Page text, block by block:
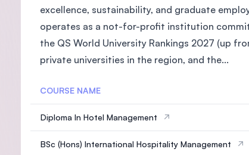
excellence, sustainability, and graduate
operates as a not-for-profit institution
the QS World University Rankings 2027 (up
private universities in the region, and the...
COURSE NAME
Diploma In Hotel Management
BSc (Hons) International Hospitality Management